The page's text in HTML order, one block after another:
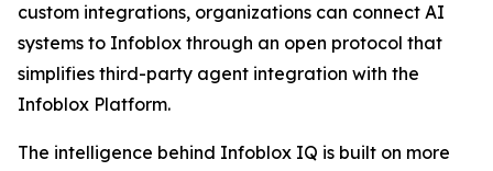
custom integrations, organizations can connect AI
systems to Infoblox through an open protocol that
simplifies third-party agent integration with the
Infoblox Platform.
The intelligence behind Infoblox IQ is built on more